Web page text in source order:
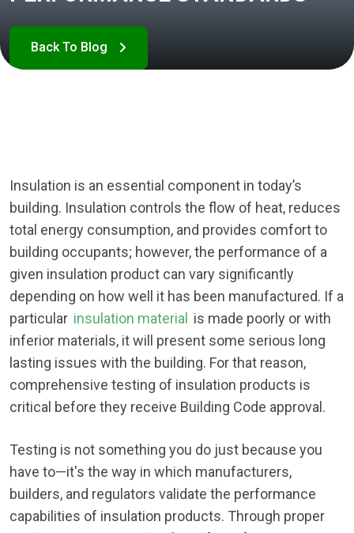
Insulation is an essential component in today’s
building. Insulation controls the flow of heat, reduces
total energy consumption, and provides comfort to
building occupants; however, the performance of a
given insulation product can vary significantly
depending on how well it has been manufactured. If a
particular insulation material
is made poorly or with
inferior materials, it will present some serious long
lasting issues with the building. For that reason,
comprehensive testing of insulation products is
critical before they receive Building Code approval.
Testing is not something you do just because you
have to—it's the way in which manufacturers,
builders, and regulators validate the performance
capabilities of insulation products. Through proper